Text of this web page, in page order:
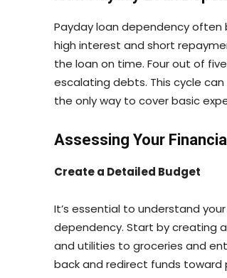
Payday loan dependency often
high interest and short
the loan on time. Four out of
escalating debts. This cycle
the only way to cover basic
Assessing Your
Create a Detailed Budget
It’s essential to understand
dependency. Start by creating
and utilities to groceries and
back and redirect funds toward